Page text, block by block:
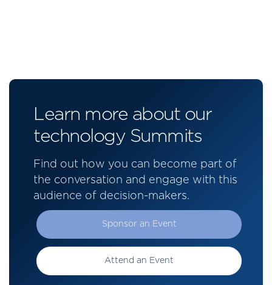
Learn more about our
technology Summits
Find out how you can become part of
the conversation and engage with this
audience of decision-makers.
Sponsor an Event
Attend an Event